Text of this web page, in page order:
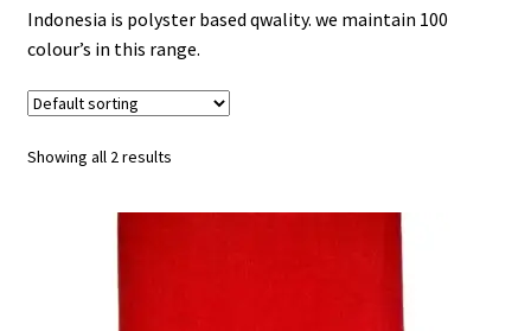
My Account
Indonesia is polyster based qwality. we maintain 100
colour’s in this range.
Showing all 2 results